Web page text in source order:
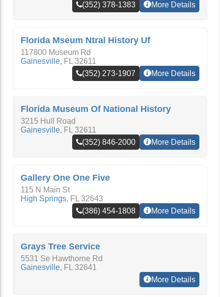
(352) 378-1383
More Details
Florida Mseum Ntral History Uf
117800 Museum Rd
Gainesville, FL 32611
(352) 273-1907
More Details
Florida Museum Of National History
3215 Hull Road
Gainesville, FL 32611
(352) 846-2000
More Details
Gallery One One Five
115 N Main St
High Springs, FL 32643
(386) 454-1808
More Details
Grays Tree Service
5531 Se Hawthorne Rd
Gainesville, FL 32641
More Details